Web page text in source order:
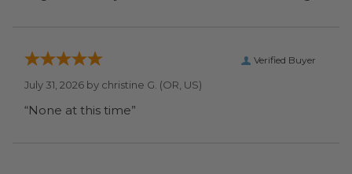
Verified Buyer
July 31, 2026 by christine G. (OR, US)
“None at this time”